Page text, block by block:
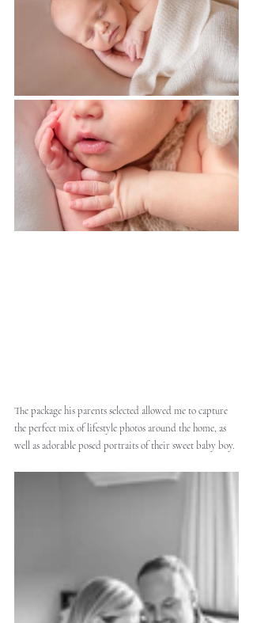
The package his parents selected allowed me to capture
the perfect mix of lifestyle photos around the home, as
well as adorable posed portraits of their sweet baby boy.